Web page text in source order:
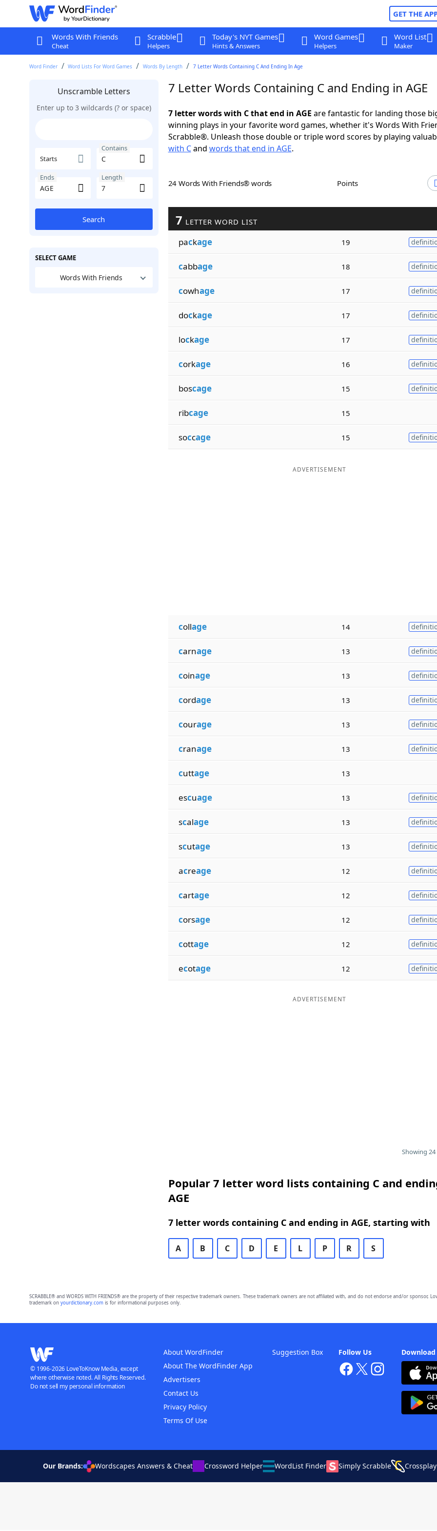
GET THE
Words With Friends
Cheat
Scrabble
Helpers
Today's NYT Games
Hints & Answers
Word Games
Helpers
Word List
Maker
Word Finder Word Lists For Word Games Words By Length 7 Letter Words Containing C And Ending In Age
Unscramble Letters
Enter up to 3 wildcards (? or space)
Starts
Contains
Ends Length
Search
SELECT GAME
Words With Friends
7 Letter Words Containing C and Ending in AGE
7 letter words with C that end in AGE are fantastic for landing those
winning plays in your favorite word games, whether it's Words With
Scrabble®. Unleash those double or triple word scores by playing
with Cand words that end in AGE.
24 Words With Friends® words Points
7 LETTER WORD LIST
package 19
cabbage 18
cowhage 17
dockage 17
lockage 17
corkage 16
boscage 15
ribcage 15
soccage 15
ADVERTISEMENT
collage 14
carnage 13
coinage 13
cordage 13
courage 13
cranage 13
cuttage 13
escuage 13
scalage 13
scutage 13
acreage 12
cartage 12
corsage 12
cottage 12
ecotage 12
ADVERTISEMENT
Showing
Popular 7 letter word lists containing C and
AGE
7 letter words containing C and ending in AGE, starting with
A B C D E L P R S
SCRABBLE® and WORDS WITH FRIENDS® are the property of their respective trademark owners. These trademark owners are not affiliated with, and do not endorse and/or sponsor,
trademark on yourdictionary.comis for informational purposes only.
Follow Us
About WordFinder
About The WordFinder App
Advertisers
Contact Us
Privacy Policy
Terms Of Use
Suggestion Box
© 1996-2026 LoveToKnow Media, except
where otherwise noted. All Rights Reserved.
Do not sell my personal information
Our Brands: Wordscapes Answers & Cheat Crossword Helper WordList Finder Simply Scrabble